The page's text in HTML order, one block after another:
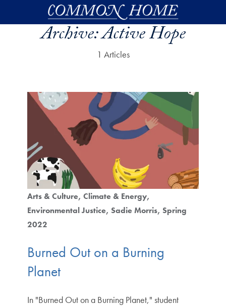
Skip to main content
Archive:Active Hope
1 Articles
Arts & Culture Climate & Energy
Environmental Justice Sadie Morris Spring
2022
Burned Out on a Burning
Planet
In "Burned Out on a Burning Planet," student